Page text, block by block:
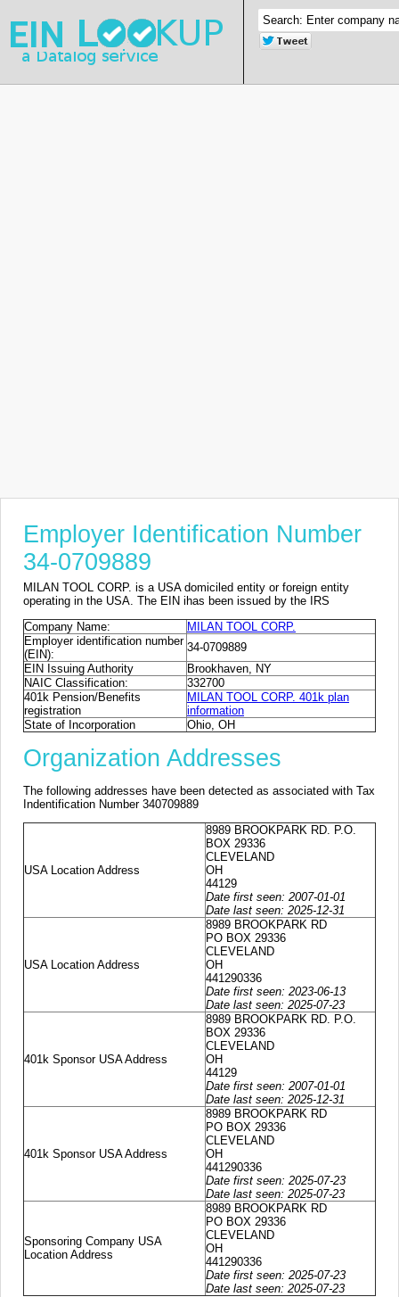
Employer Identification Number
34-0709889
MILAN TOOL CORP. is a USA domiciled entity or foreign entity
operating in the USA. The EIN ihas been issued by the IRS
Company Name:
MILAN TOOL CORP.
Employer identification number
(EIN):
34-0709889
EIN Issuing Authority
Brookhaven, NY
NAIC Classification:
332700
401k Pension/Benefits
registration
MILAN TOOL CORP. 401k plan
information
State of Incorporation
Ohio, OH
Organization Addresses
The following addresses have been detected as associated with Tax
Indentification Number 340709889
USA Location Address
8989 BROOKPARK RD. P.O.
BOX 29336
CLEVELAND
OH
44129
Date first seen: 2007-01-01
Date last seen: 2025-12-31
USA Location Address
8989 BROOKPARK RD
PO BOX 29336
CLEVELAND
OH
441290336
Date first seen: 2023-06-13
Date last seen: 2025-07-23
401k Sponsor USA Address
8989 BROOKPARK RD. P.O.
BOX 29336
CLEVELAND
OH
44129
Date first seen: 2007-01-01
Date last seen: 2025-12-31
401k Sponsor USA Address
8989 BROOKPARK RD
PO BOX 29336
CLEVELAND
OH
441290336
Date first seen: 2025-07-23
Date last seen: 2025-07-23
Sponsoring Company USA
Location Address
8989 BROOKPARK RD
PO BOX 29336
CLEVELAND
OH
441290336
Date first seen: 2025-07-23
Date last seen: 2025-07-23